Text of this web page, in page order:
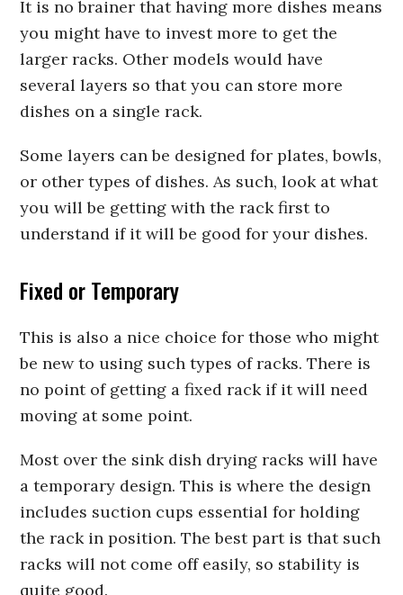
It is no brainer that having more dishes means
you might have to invest more to get the
larger racks. Other models would have
several layers so that you can store more
dishes on a single rack.
Some layers can be designed for plates, bowls,
or other types of dishes. As such, look at what
you will be getting with the rack first to
understand if it will be good for your dishes.
Fixed or Temporary
This is also a nice choice for those who might
be new to using such types of racks. There is
no point of getting a fixed rack if it will need
moving at some point.
Most over the sink dish drying racks will have
a temporary design. This is where the design
includes suction cups essential for holding
the rack in position. The best part is that such
racks will not come off easily, so stability is
quite good.